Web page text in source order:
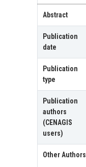
Abstract
Publication
date
Publication
type
Publication
authors
(CENAGIS
users)
Other Authors